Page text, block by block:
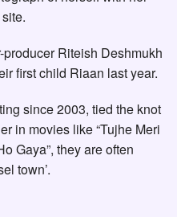
Riteish Deshmukh
first child Riaan last year.
since 2003, tied the knot
in movies like “Tujhe Meri
Gaya”, they are often
town’.